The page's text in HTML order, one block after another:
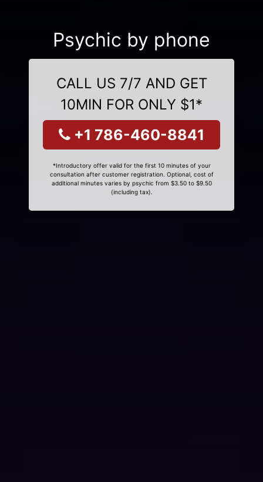
Psychic by phone
CALL US 7/7 AND GET
10MIN FOR ONLY $1*
+1 786-460-8841
*Introductory offer valid for the first 10 minutes of your
consultation after customer registration. Optional, cost of
additional minutes varies by psychic from $3.50 to $9.50
(including tax).